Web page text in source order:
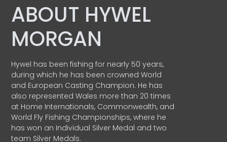
ABOUT HYWEL
MORGAN
Hywel has been fishing for nearly 50 years,
during which he has been crowned World
and European Casting Champion. He has
also represented Wales more than 20 times
at Home Internationals, Commonwealth, and
World Fly Fishing Championships, where he
has won an Individual Silver Medal and two
team Silver Medals.